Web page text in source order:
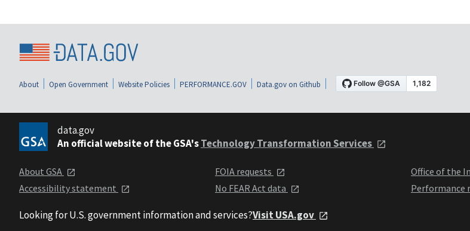
About Open Government Website Policies PERFORMANCE.GOV Data.gov on Github
data.gov
An official website of the GSA'sTechnology Transformation Services
About GSA
Accessibility statement
FOIA requests
No FEAR Act data
Office of the
Performance
Looking for U.S. government information and services?Visit USA.gov